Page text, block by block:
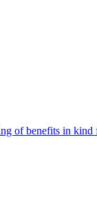
of benefits in